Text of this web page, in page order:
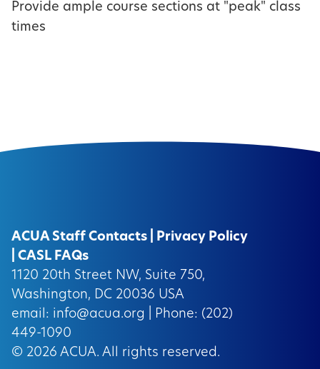
Provide ample course sections at "peak" class
times
ACUA Staff Contacts
Privacy Policy
CASL FAQs
1120 20th Street NW, Suite 750,
Washington, DC 20036 USA
email: info@acua.org
| Phone: (202)
449-1090
© 2026 ACUA. All rights reserved.